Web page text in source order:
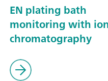
EN plating bath
monitoring with
chromatography